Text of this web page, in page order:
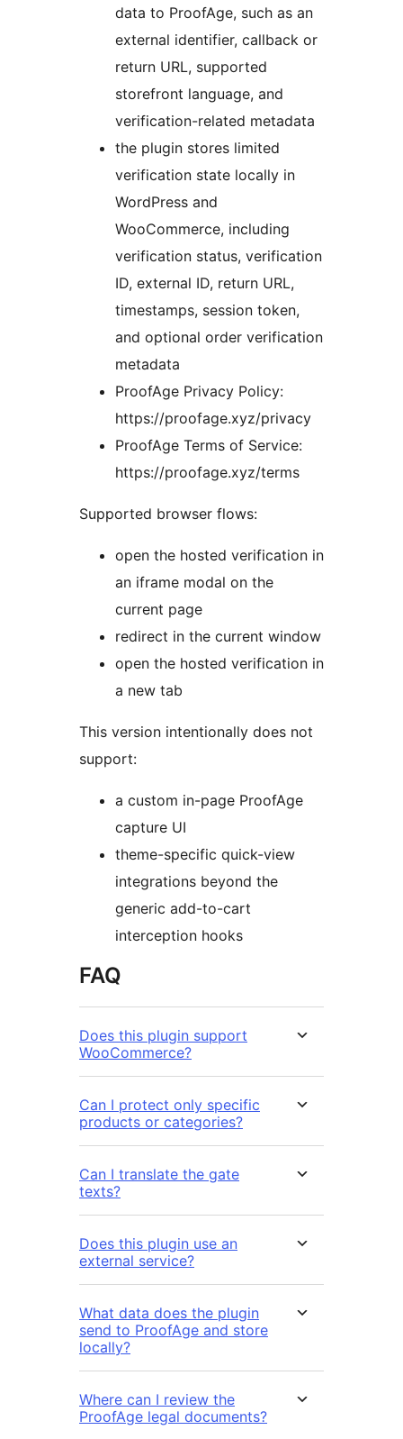
data to ProofAge, such as an
external identifier, callback or
return URL, supported
storefront language, and
verification-related metadata
the plugin stores limited
verification state locally in
WordPress and
WooCommerce, including
verification status, verification
ID, external ID, return URL,
timestamps, session token,
and optional order verification
metadata
ProofAge Privacy Policy:
https://proofage.xyz/privacy
ProofAge Terms of Service:
https://proofage.xyz/terms
Supported browser flows:
open the hosted verification in
an iframe modal on the
current page
redirect in the current window
open the hosted verification in
a new tab
This version intentionally does not
support:
a custom in-page ProofAge
capture UI
theme-specific quick-view
integrations beyond the
generic add-to-cart
interception hooks
FAQ
Does this plugin support
WooCommerce?
Can I protect only specific
products or categories?
Can I translate the gate
texts?
Does this plugin use an
external service?
What data does the plugin
send to ProofAge and store
locally?
Where can I review the
ProofAge legal documents?